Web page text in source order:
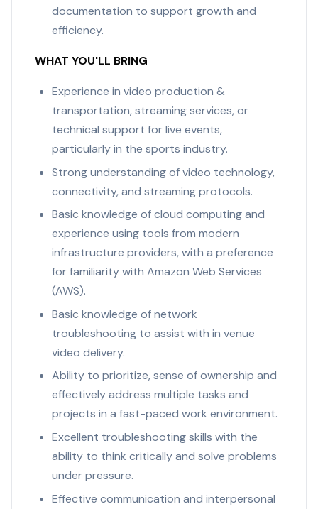
documentation to support growth and
efficiency.
WHAT YOU'LL BRING
Experience in video production &
transportation, streaming services, or
technical support for live events,
particularly in the sports industry.
Strong understanding of video technology,
connectivity, and streaming protocols.
Basic knowledge of cloud computing and
experience using tools from modern
infrastructure providers, with a preference
for familiarity with Amazon Web Services
(AWS).
Basic knowledge of network
troubleshooting to assist with in venue
video delivery.
Ability to prioritize, sense of ownership and
effectively address multiple tasks and
projects in a fast-paced work environment.
Excellent troubleshooting skills with the
ability to think critically and solve problems
under pressure.
Effective communication and interpersonal